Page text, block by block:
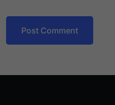
Post Comment